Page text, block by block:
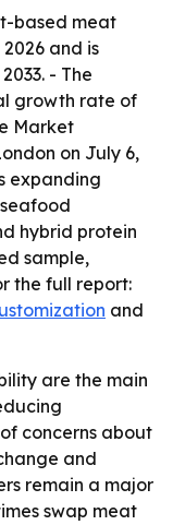
based meat
and is
- The
growth rate of
Market
on July 6,
expanding
hybrid protein
sample,
the full report:
and
are the main
concerns about
and
remain a major
swap meat